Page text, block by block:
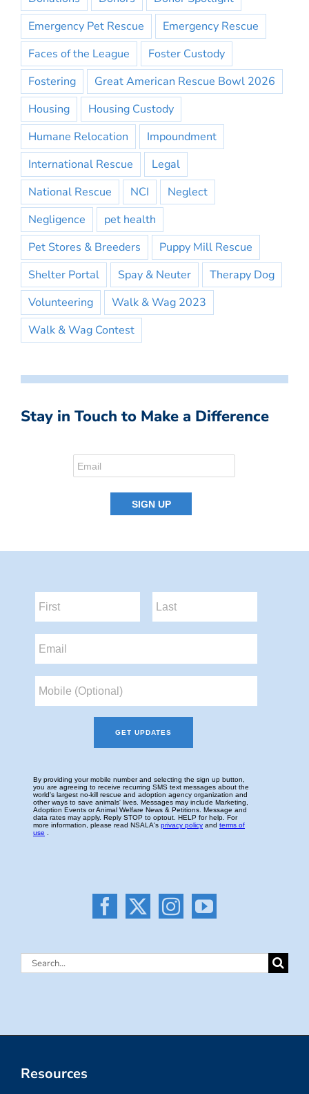
Emergency Pet Rescue
Emergency Rescue
Faces of the League
Foster Custody
Fostering
Great American Rescue Bowl 2026
Housing
Housing Custody
Humane Relocation
Impoundment
International Rescue
Legal
National Rescue
NCI
Neglect
Negligence
pet health
Pet Stores & Breeders
Puppy Mill Rescue
Shelter Portal
Spay & Neuter
Therapy Dog
Volunteering
Walk & Wag 2023
Walk & Wag Contest
Stay in Touch to Make a Difference
Search
Resources